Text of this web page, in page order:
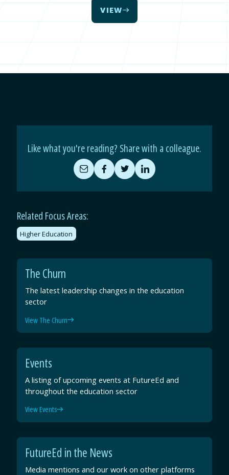
VIEW
Like what you're reading? Share with a colleague.
Share
by
Email
Share
on
Facebook
Share
on
Twitter
Share
on
LinkedIn
Related Focus Areas:
Higher Education
The Churn
The latest leadership changes in the education
sector
View The Churn
Events
A listing of upcoming events at FutureEd and
throughout the education sector
View Events
FutureEd in the News
Media mentions and our work on other platforms